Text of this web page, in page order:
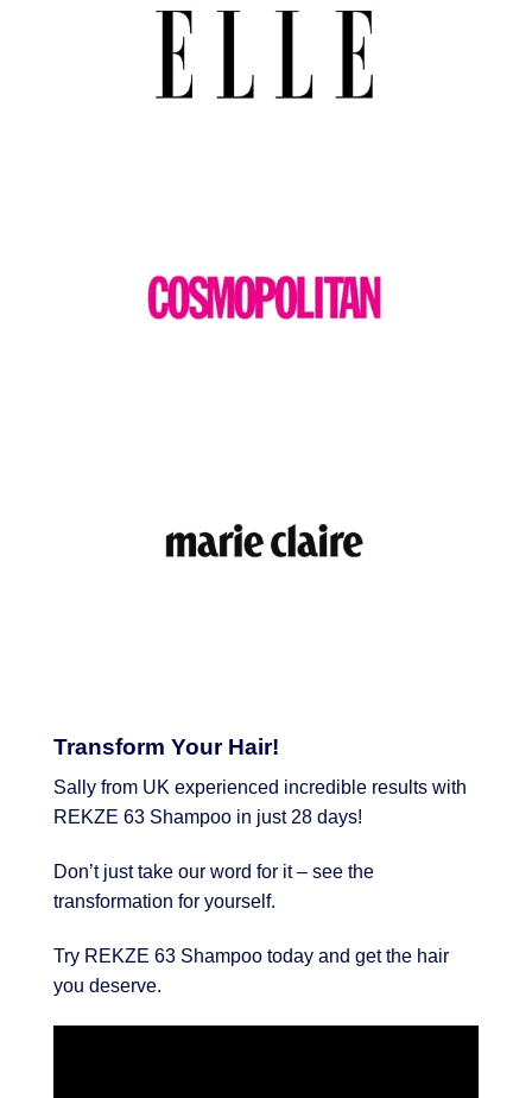
Transform Your Hair!
Sally from UK experienced incredible results with
REKZE 63 Shampoo in just 28 days!
Don’t just take our word for it – see the
transformation for yourself.
Try REKZE 63 Shampoo today and get the hair
you deserve.